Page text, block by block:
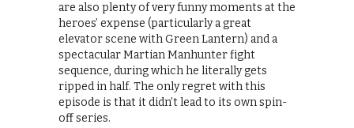
are also plenty of very funny moments at the
heroes’ expense (particularly a great
elevator scene with Green Lantern) and a
spectacular Martian Manhunter fight
sequence, during which he literally gets
ripped in half. The only regret with this
episode is that it didn’t lead to its own spin-
off series.